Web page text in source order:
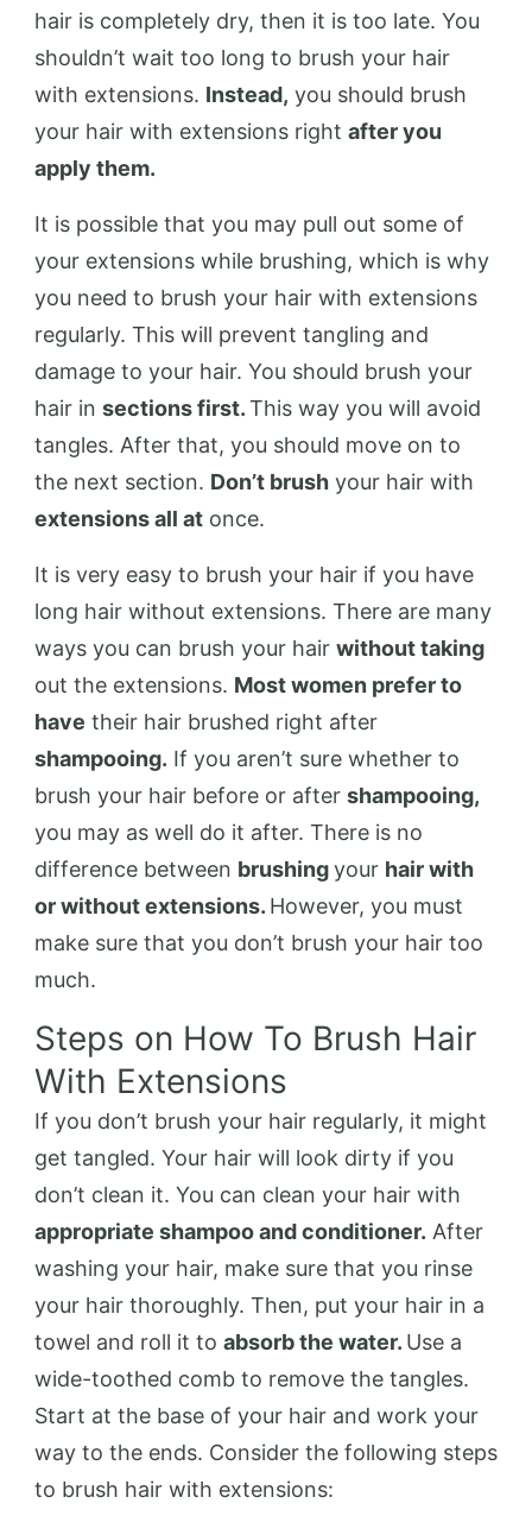
hair is completely dry, then it is too late. You
shouldn’t wait too long to brush your hair
with extensions. Instead, you should brush
your hair with extensions right after you
apply them.
It is possible that you may pull out some of
your extensions while brushing, which is why
you need to brush your hair with extensions
regularly. This will prevent tangling and
damage to your hair. You should brush your
hair in sections first.This way you will avoid
tangles. After that, you should move on to
the next section. Don’t brush your hair with
extensions all at once.
It is very easy to brush your hair if you have
long hair without extensions. There are many
ways you can brush your hair without taking
out the extensions. Most women prefer to
have their hair brushed right after
shampooing. If you aren’t sure whether to
brush your hair before or after shampooing,
you may as well do it after. There is no
difference between brushingyour hair with
or without extensions. However, you must
make sure that you don’t brush your hair too
much.
Steps on How To Brush Hair
With Extensions
If you don’t brush your hair regularly, it might
get tangled. Your hair will look dirty if you
don’t clean it. You can clean your hair with
appropriate shampoo and conditioner. After
washing your hair, make sure that you rinse
your hair thoroughly. Then, put your hair in a
towel and roll it to absorb the water. Use a
wide-toothed comb to remove the tangles.
Start at the base of your hair and work your
way to the ends. Consider the following steps
to brush hair with extensions: